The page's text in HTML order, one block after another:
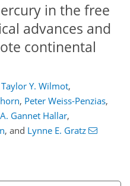
in the free
advances and
continental
Taylor Y. Wilmot,
, Peter Weiss-Penzias,
A. Gannet Hallar,
, and Lynne E. Gratz